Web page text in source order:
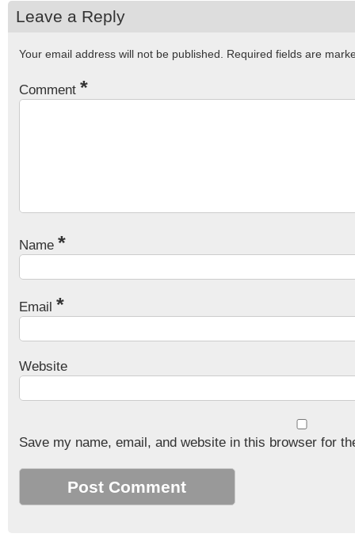
Leave a Reply
Your email address will not be published. Required fields are
Comment *
Name *
Email *
Website
Save my name, email, and website in this browser for